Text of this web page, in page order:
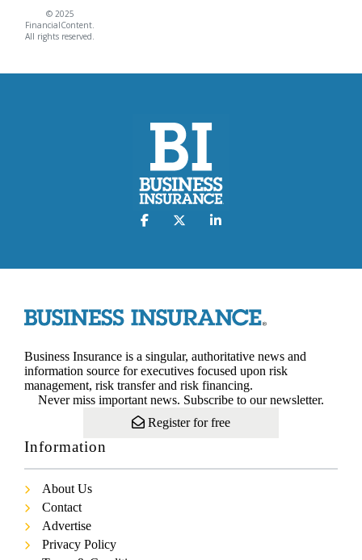
© 2025
FinancialContent.
All rights reserved.
Business Insurance is a singular, authoritative news and
information source for executives focused upon risk
management, risk transfer and risk financing.
Never miss important news. Subscribe to our newsletter.
Register for free
Information
About Us
Contact
Advertise
Privacy Policy